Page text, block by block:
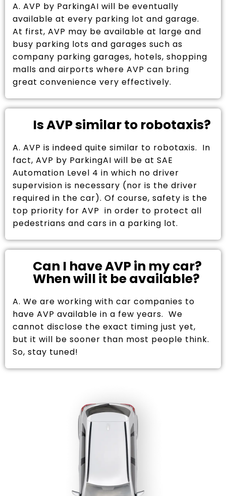
A. AVP by ParkingAI will be eventually
available at every parking lot and garage.
At first, AVP may be available at large and
busy parking lots and garages such as
company parking garages, hotels, shopping
malls and airports where AVP can bring
great convenience very effectively.
Is AVP similar to robotaxis?
A. AVP is indeed quite similar to robotaxis. In
fact, AVP by ParkingAI will be at SAE
Automation Level 4 in which no driver
supervision is necessary (nor is the driver
required in the car). Of course, safety is the
top priority for AVP in order to protect all
pedestrians and cars in a parking lot.
Can I have AVP in my car?
When will it be available?
A. We are working with car companies to
have AVP available in a few years. We
cannot disclose the exact timing just yet,
but it will be sooner than most people think.
So, stay tuned!